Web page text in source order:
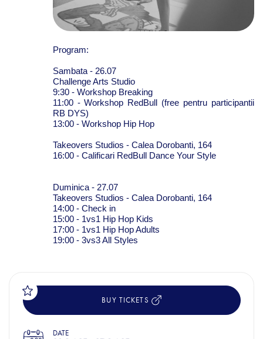
Program:
Sambata - 26.07
Challenge Arts Studio
9:30 - Workshop Breaking
11:00 - Workshop RedBull (free pentru participantii
RB DYS)
13:00 - Workshop Hip Hop
Takeovers Studios - Calea Dorobanti, 164
16:00 - Calificari RedBull Dance Your Style
Duminica - 27.07
Takeovers Studios - Calea Dorobanti, 164
14:00 - Check in
15:00 - 1vs1 Hip Hop Kids
17:00 - 1vs1 Hip Hop Adults
19:00 - 3vs3 All Styles
BUY TICKETS
DATE